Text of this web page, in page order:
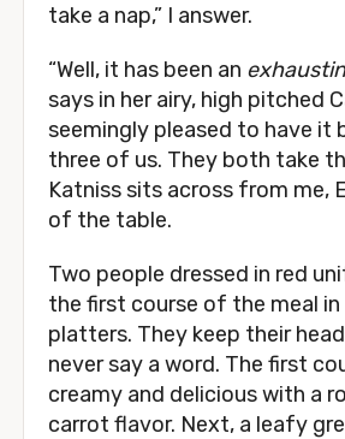
take a nap,” I answer.
“Well, it has been an
says in her airy, high pitched
seemingly pleased to have it
three of us. They both take
Katniss sits across from me,
of the table.
Two people dressed in red
the first course of the meal in
platters. They keep their
never say a word. The first
creamy and delicious with a
carrot flavor. Next, a leafy